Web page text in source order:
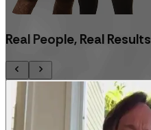
Real People, Real Results